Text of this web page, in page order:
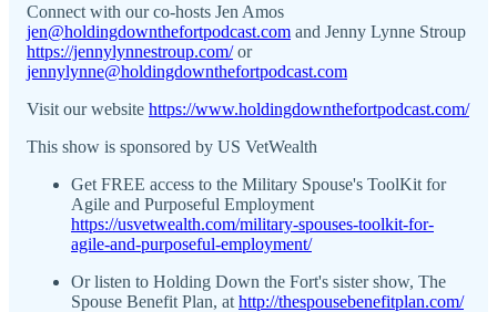
Connect with our co-hosts Jen Amos
jen@holdingdownthefortpodcast.com and Jenny Lynne Stroup
https://jennylynnestroup.com/or
jennylynne@holdingdownthefortpodcast.com
Visit our website https://www.holdingdownthefortpodcast.com/
This show is sponsored by US VetWealth
Get FREE access to the Military Spouse's ToolKit for
Agile and Purposeful Employment
https://usvetwealth.com/military-spouses-toolkit-for-
agile-and-purposeful-employment/
Or listen to Holding Down the Fort's sister show, The
Spouse Benefit Plan, at http://thespousebenefitplan.com/